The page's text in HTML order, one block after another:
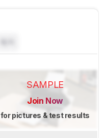
SAMPLE
Join Now
for pictures & test results